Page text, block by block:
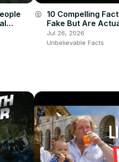
account_circle 10 Compelling
Fake But Are
Jul 26, 2026
Unbelievable Facts